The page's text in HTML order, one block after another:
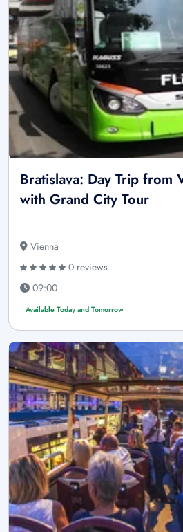
Bratislava: Day Trip from
with Grand City Tour
Vienna
0 reviews
09:00
Available Today and Tomorrow